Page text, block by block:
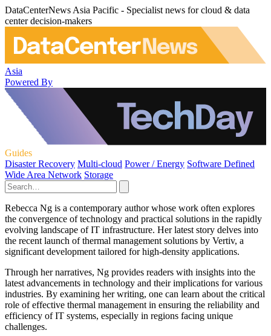
DataCenterNews Asia Pacific - Specialist news for cloud & data
center decision-makers
Asia
Powered By
Guides
Disaster Recovery Multi-cloud Power / Energy Software Defined
Wide Area Network Storage
Rebecca Ng is a contemporary author whose work often explores
the convergence of technology and practical solutions in the rapidly
evolving landscape of IT infrastructure. Her latest story delves into
the recent launch of thermal management solutions by Vertiv, a
significant development tailored for high-density applications.
Through her narratives, Ng provides readers with insights into the
latest advancements in technology and their implications for various
industries. By examining her writing, one can learn about the critical
role of effective thermal management in ensuring the reliability and
efficiency of IT systems, especially in regions facing unique
challenges.